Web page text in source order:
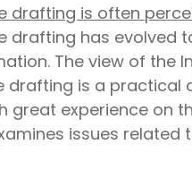
drafting is often
drafting has evolved
The view of the
drafting is a practical
great experience on
issues